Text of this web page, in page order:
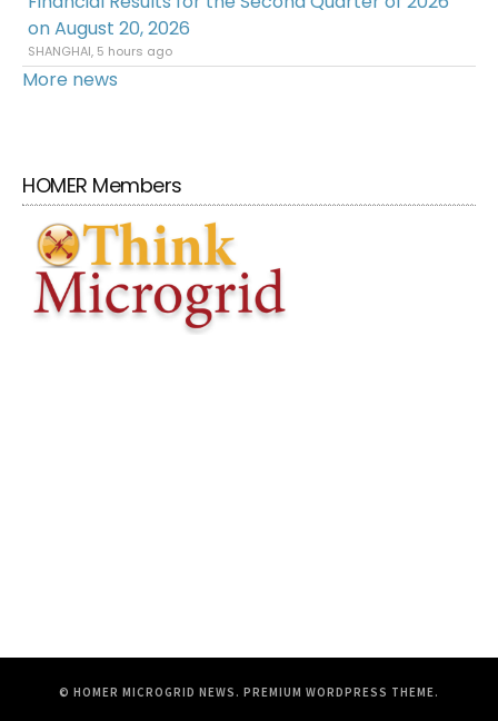
on August 20, 2026
SHANGHAI, 5 hours ago
More news
HOMER Members
© HOMER MICROGRID NEWS. PREMIUM WORDPRESS THEME.